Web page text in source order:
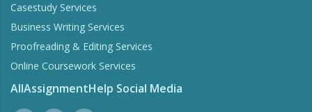
Casestudy Services
Business Writing Services
Proofreading & Editing Services
Online Coursework Services
AllAssignmentHelp Social Media